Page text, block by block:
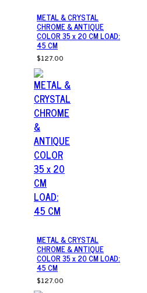
METAL & CRYSTAL
CHROME & ANTIQUE
COLOR 35 x 20 CM LOAD:
45 CM
$127.00
METAL & CRYSTAL
CHROME & ANTIQUE
COLOR 35 x 20 CM LOAD:
45 CM
$127.00